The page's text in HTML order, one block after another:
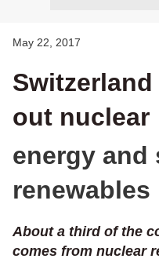
May 22, 2017
out nuclear
energy and
renewables
About a third of the
comes from nuclear